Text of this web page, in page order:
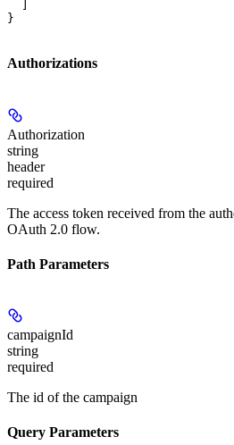
}
Authorizations
Authorization
string
header
required
The access token received from the
OAuth 2.0 flow.
Path Parameters
campaignId
string
required
The id of the campaign
Query Parameters